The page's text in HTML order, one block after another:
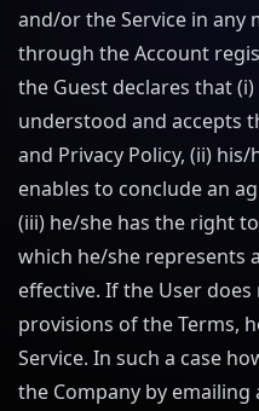
and/or the Service in any
through the Account
the Guest declares that
understood and accepts
and Privacy Policy, (ii)
enables to conclude an
(iii) he/she has the right
which he/she represents
effective. If the User
provisions of the Terms,
Service. In such a case
the Company by emailing